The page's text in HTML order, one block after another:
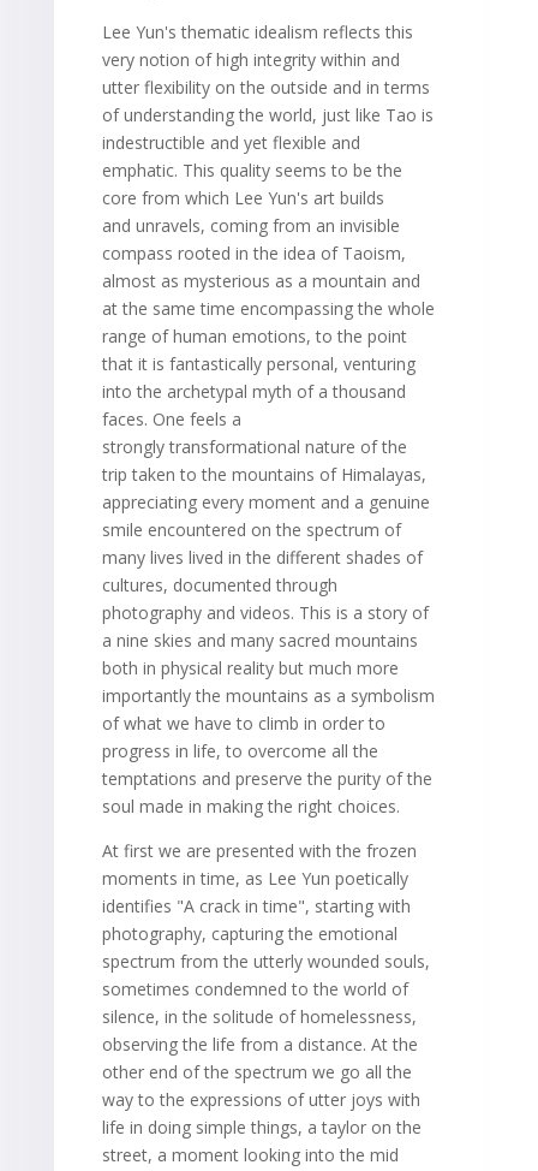
Lee Yun's thematic idealism reflects this
very notion of high integrity within and
utter flexibility on the outside and in terms
of understanding the world, just like Tao is
indestructible and yet flexible and
emphatic. This quality seems to be the
core from which Lee Yun's art builds
and unravels, coming from an invisible
compass rooted in the idea of Taoism,
almost as mysterious as a mountain and
at the same time encompassing the whole
range of human emotions, to the point
that it is fantastically personal, venturing
into the archetypal myth of a thousand
faces. One feels a
strongly transformational nature of the
trip taken to the mountains of Himalayas,
appreciating every moment and a genuine
smile encountered on the spectrum of
many lives lived in the different shades of
cultures, documented through
photography and videos. This is a story of
a nine skies and many sacred mountains
both in physical reality but much more
importantly the mountains as a symbolism
of what we have to climb in order to
progress in life, to overcome all the
temptations and preserve the purity of the
soul made in making the right choices.
At first we are presented with the frozen
moments in time, as Lee Yun poetically
identifies "A crack in time", starting with
photography, capturing the emotional
spectrum from the utterly wounded souls,
sometimes condemned to the world of
silence, in the solitude of homelessness,
observing the life from a distance. At the
other end of the spectrum we go all the
way to the expressions of utter joys with
life in doing simple things, a taylor on the
street, a moment looking into the mid